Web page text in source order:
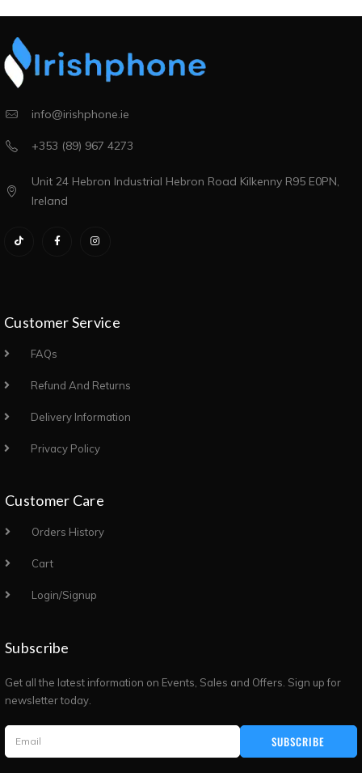
info@irishphone.ie
+353 (89) 967 4273
Unit 24 Hebron Industrial Hebron Road Kilkenny R95 E0PN,
Ireland
Customer Service
FAQs
Refund And Returns
Delivery Information
Privacy Policy
Customer Care
Orders History
Cart
Login/Signup
Subscribe
Get all the latest information on Events, Sales and Offers. Sign up for
newsletter today.
SUBSCRIBE